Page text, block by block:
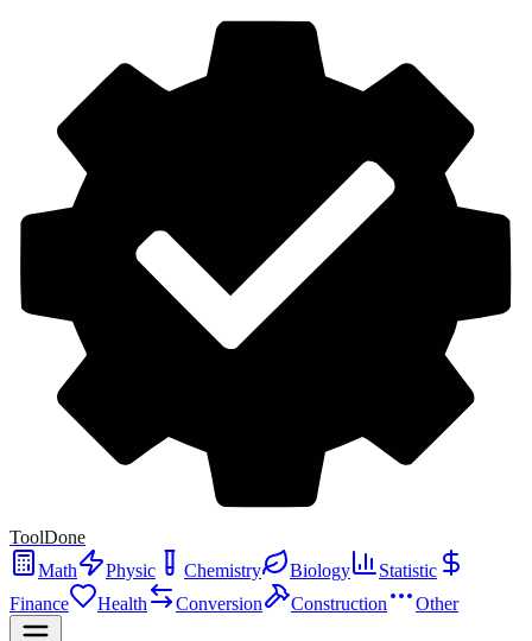
ToolDone
Math
Physic Chemistry Biology
Statistic
Finance
Health Conversion Construction Other